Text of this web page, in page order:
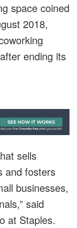
space coined
2018,
ending its
sells
and fosters
businesses,
said
at Staples.